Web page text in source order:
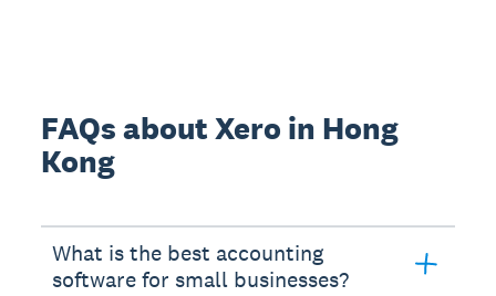
FAQs about Xero in Hong
Kong
What is the best accounting
software for small businesses?